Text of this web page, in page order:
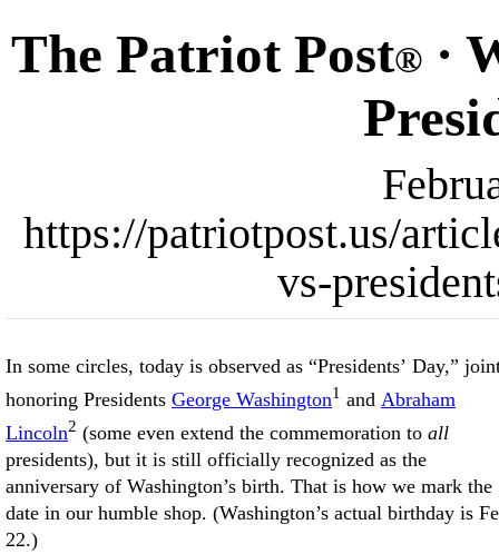
The Patriot Post®·
https://patriotpost.us/
vs-
In some circles, today is observed as “Presidents’ Day,”
honoring Presidents George Washington1 and Abraham
Lincoln2 (some even extend the commemoration to all
presidents), but it is still officially recognized as the
anniversary of Washington’s birth. That is how we mark the
date in our humble shop. (Washington’s actual birthday is
22.)